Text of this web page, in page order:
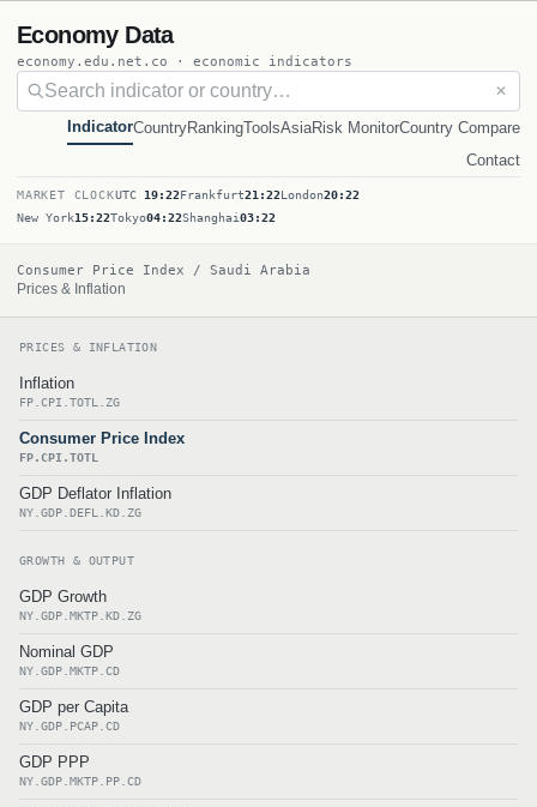
Economy Data
economy.edu.net.co · economic indicators
✕
IndicatorCountryRankingToolsAsiaRisk MonitorCountry Compare
Contact
MARKET CLOCKUTC 19:22Frankfurt21:22London20:22
New York15:22Tokyo04:22Shanghai03:22
Consumer Price Index / Saudi Arabia
Prices & Inflation
PRICES & INFLATION
Inflation
FP.CPI.TOTL.ZG
Consumer Price Index
FP.CPI.TOTL
GDP Deflator Inflation
NY.GDP.DEFL.KD.ZG
GROWTH & OUTPUT
GDP Growth
NY.GDP.MKTP.KD.ZG
Nominal GDP
NY.GDP.MKTP.CD
GDP per Capita
NY.GDP.PCAP.CD
GDP PPP
NY.GDP.MKTP.PP.CD